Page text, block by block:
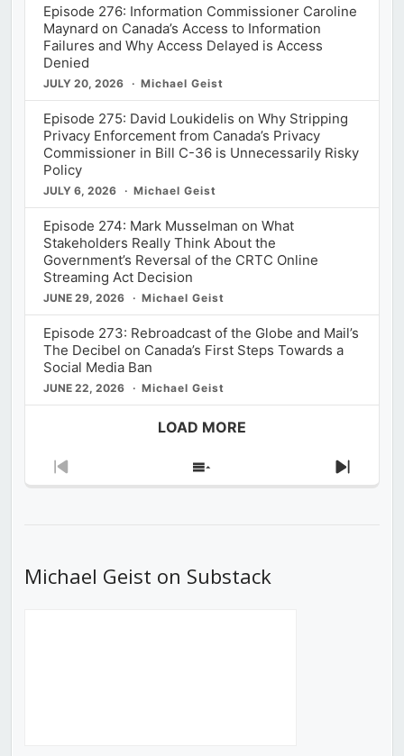
Episode 276: Information Commissioner Caroline
Maynard on Canada’s Access to Information
Failures and Why Access Delayed is Access
Denied
JULY 20, 2026 Michael Geist
Episode 275: David Loukidelis on Why Stripping
Privacy Enforcement from Canada’s Privacy
Commissioner in Bill C-36 is Unnecessarily Risky
Policy
JULY 6, 2026 Michael Geist
Episode 274: Mark Musselman on What
Stakeholders Really Think About the
Government’s Reversal of the CRTC Online
Streaming Act Decision
JUNE 29, 2026 Michael Geist
Episode 273: Rebroadcast of the Globe and Mail’s
The Decibel on Canada’s First Steps Towards a
Social Media Ban
JUNE 22, 2026 Michael Geist
LOAD MORE
Previous
Show
Next
Michael Geist on Substack